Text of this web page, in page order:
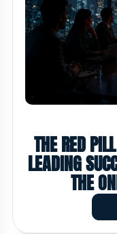
THE RED
LEADING
THE